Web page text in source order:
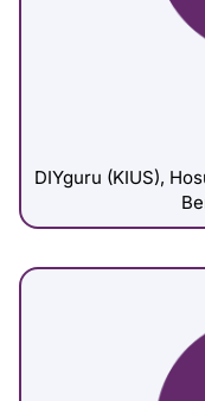
DIYguru (KIUS),